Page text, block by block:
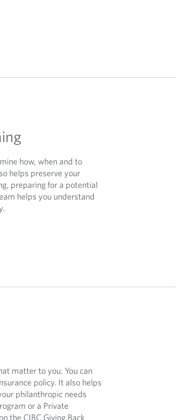
how, when and to
helps preserve your
preparing for a potential
helps you understand
matter to you. You can
policy. It also helps
philanthropic needs
or a Private
the CIBC Giving Back